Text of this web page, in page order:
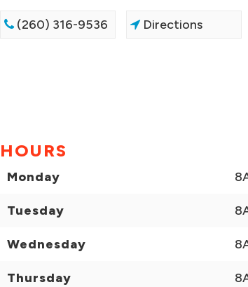
(260) 316-9536 Directions
HOURS
Monday
Tuesday
Wednesday
Thursday